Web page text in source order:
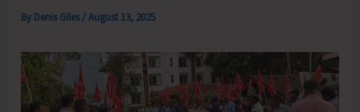
By Denis Giles /August 13, 2025